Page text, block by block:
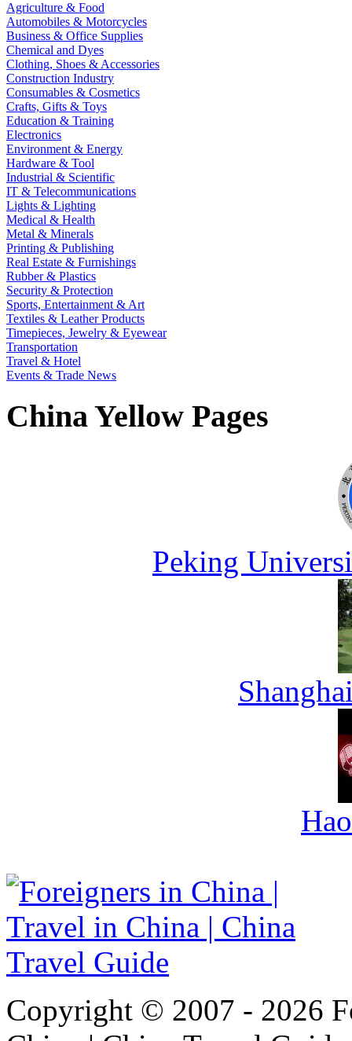
Agriculture & Food
Automobiles & Motorcycles
Business & Office Supplies
Chemical and Dyes
Clothing, Shoes & Accessories
Construction Industry
Consumables & Cosmetics
Crafts, Gifts & Toys
Education & Training
Electronics
Environment & Energy
Hardware & Tool
Industrial & Scientific
IT & Telecommunications
Lights & Lighting
Medical & Health
Metal & Minerals
Printing & Publishing
Real Estate & Furnishings
Rubber & Plastics
Security & Protection
Sports, Entertainment & Art
Textiles & Leather Products
Timepieces, Jewelry & Eyewear
Transportation
Travel & Hotel
Events & Trade News
China Yellow Pages
Peking
Copyright © 2007 - 2026